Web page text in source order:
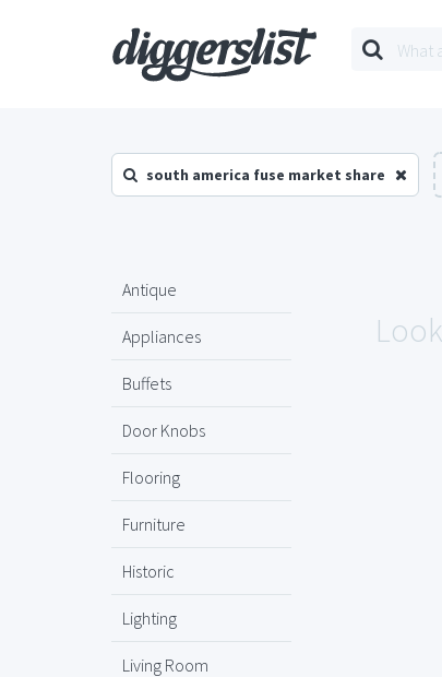
south america fuse market share
Antique
Appliances
Buffets
Door Knobs
Flooring
Furniture
Historic
Lighting
Living Room